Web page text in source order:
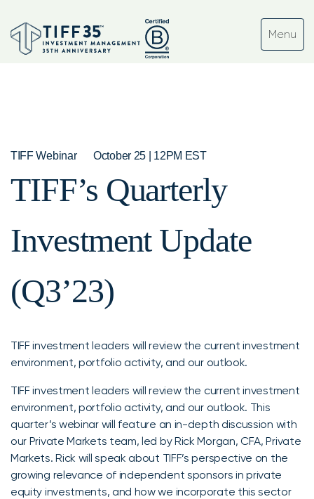
TIFF Webinar October 25 | 12PM EST
TIFF’s Quarterly
Investment Update
(Q3’23)
TIFF investment leaders will review the current investment
environment, portfolio activity, and our outlook.
TIFF investment leaders will review the current investment
environment, portfolio activity, and our outlook. This
quarter’s webinar will feature an in-depth discussion with
our Private Markets team, led by Rick Morgan, CFA, Private
Markets. Rick will speak about TIFF’s perspective on the
growing relevance of independent sponsors in private
equity investments, and how we incorporate this sector